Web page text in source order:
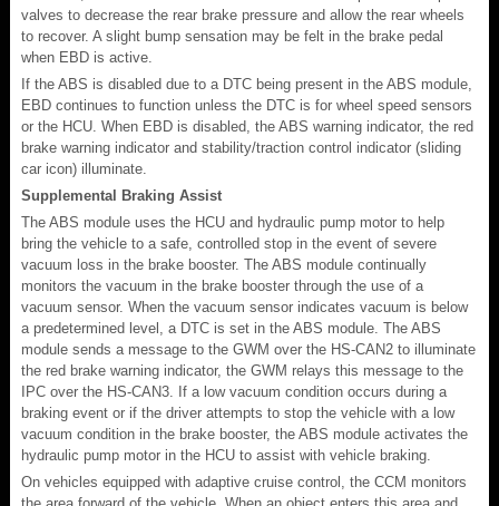
valves to decrease the rear brake pressure and allow the rear wheels
to recover. A slight bump sensation may be felt in the brake pedal
when EBD is active.
If the ABS is disabled due to a DTC being present in the ABS module,
EBD continues to function unless the DTC is for wheel speed sensors
or the HCU. When EBD is disabled, the ABS warning indicator, the red
brake warning indicator and stability/traction control indicator (sliding
car icon) illuminate.
Supplemental Braking Assist
The ABS module uses the HCU and hydraulic pump motor to help
bring the vehicle to a safe, controlled stop in the event of severe
vacuum loss in the brake booster. The ABS module continually
monitors the vacuum in the brake booster through the use of a
vacuum sensor. When the vacuum sensor indicates vacuum is below
a predetermined level, a DTC is set in the ABS module. The ABS
module sends a message to the GWM over the HS-CAN2 to illuminate
the red brake warning indicator, the GWM relays this message to the
IPC over the HS-CAN3. If a low vacuum condition occurs during a
braking event or if the driver attempts to stop the vehicle with a low
vacuum condition in the brake booster, the ABS module activates the
hydraulic pump motor in the HCU to assist with vehicle braking.
On vehicles equipped with adaptive cruise control, the CCM monitors